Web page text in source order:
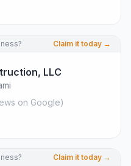
Claim it today →
LLC
s on Google)
Claim it today →